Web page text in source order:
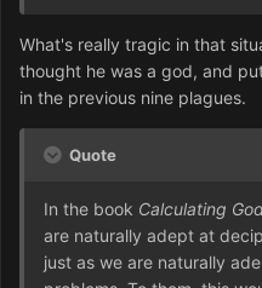
What's really tragic in that
thought he was a god, and
in the previous nine plagues.
Quote
In the book Calculating
are naturally adept at
just as we are naturally